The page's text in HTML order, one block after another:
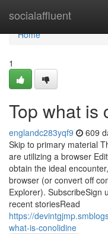
socialaffluent
Home
Home
1
Top what is
englandc283yqf9 609
Skip to primary material
are utilizing a browser
obtain the ideal
browser (or convert off
Explorer). SubscribeSign
recent storiesRead
https://
what-is-conolidine